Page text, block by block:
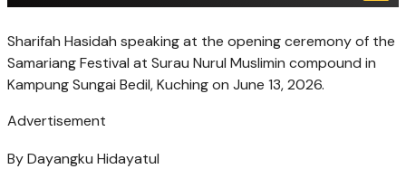
Sharifah Hasidah speaking at the opening ceremony of the
Samariang Festival at Surau Nurul Muslimin compound in
Kampung Sungai Bedil, Kuching on June 13, 2026.
Advertisement
By Dayangku Hidayatul